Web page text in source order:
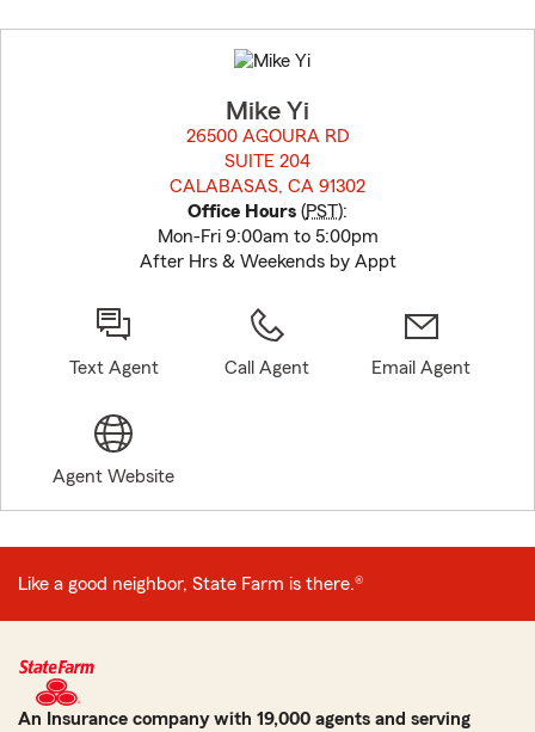
to
before
Mike Yi
26500 AGOURA RD
SUITE 204
CALABASAS, CA 91302
Office Hours (PST):
Mon-Fri 9:00am to 5:00pm
After Hrs & Weekends by Appt
Text Agent Call Agent Email Agent
Agent Website
Like a good neighbor, State Farm is there.®
An Insurance company with 19,000 agents and serving